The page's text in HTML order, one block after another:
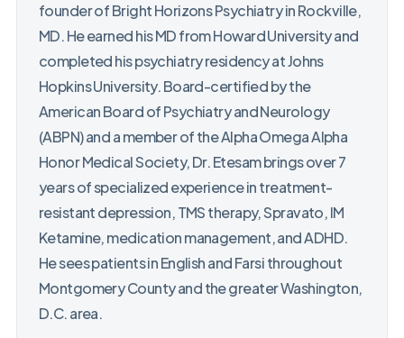
founder of Bright Horizons Psychiatry in Rockville,
MD. He earned his MD from Howard University and
completed his psychiatry residency at Johns
Hopkins University. Board-certified by the
American Board of Psychiatry and Neurology
(ABPN) and a member of the Alpha Omega Alpha
Honor Medical Society, Dr. Etesam brings over 7
years of specialized experience in treatment-
resistant depression, TMS therapy, Spravato, IM
Ketamine, medication management, and ADHD.
He sees patients in English and Farsi throughout
Montgomery County and the greater Washington,
D.C. area.